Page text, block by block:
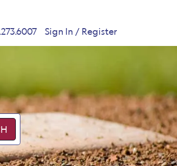
Sign In / Register